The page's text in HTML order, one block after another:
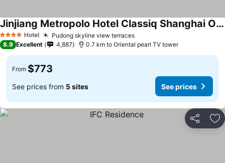
4 Stars Hotel Pudong skyline view terraces
Jinjiang Metropolo Hotel Classiq Shanghai Off Bund
8.9 Excellent 4,887 0.7 km to Oriental pearl TV tower
From $773
See prices from 5 sites See prices
Share